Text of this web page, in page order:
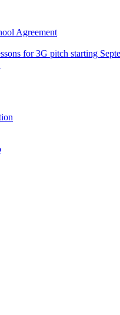
Agreement
for 3G pitch starting